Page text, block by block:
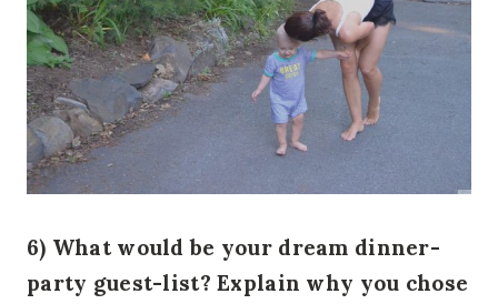
6) What would be your dream dinner-
party guest-list? Explain why you chose